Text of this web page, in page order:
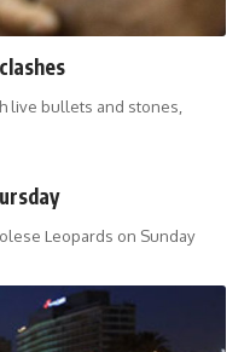
live bullets and stones,
Leopards on Sunday